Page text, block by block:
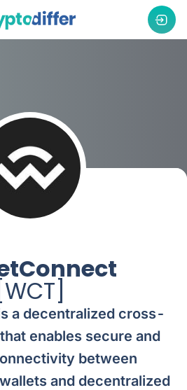
[WCT]
a decentralized cross-
enables secure and
between
and decentralized